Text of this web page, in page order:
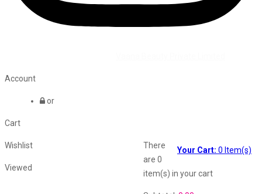
Account
or
Cart
Your Cart: 0 Item(s)
There
are 0
item(s) in your cart
Wishlist
Viewed